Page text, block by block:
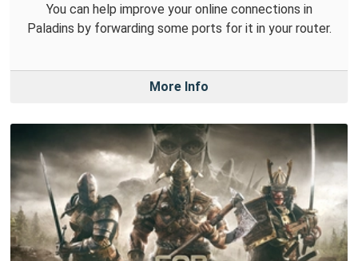
You can help improve your online connections in
Paladins by forwarding some ports for it in your router.
More Info